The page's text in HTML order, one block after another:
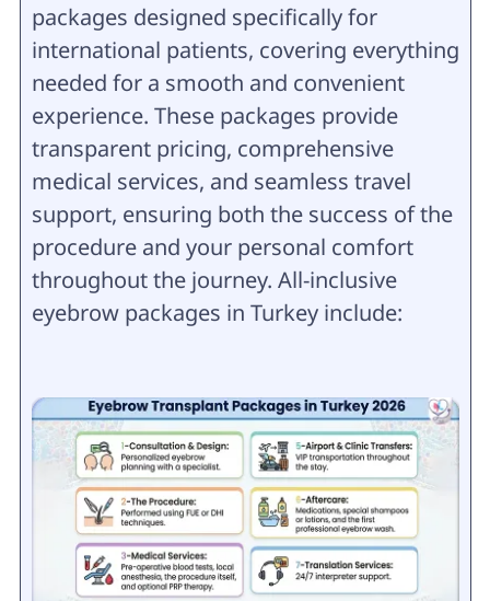
packages designed specifically for
international patients, covering everything
needed for a smooth and convenient
experience. These packages provide
transparent pricing, comprehensive
medical services, and seamless travel
support, ensuring both the success of the
procedure and your personal comfort
throughout the journey. All-inclusive
eyebrow packages in Turkey include: